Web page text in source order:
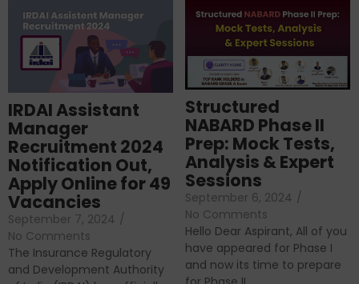
Structured
NABARD Phase II
Prep: Mock Tests,
Analysis & Expert
Sessions
September 6, 2024 /
No Comments
Hello Dear Aspirant, All of you
have appeared for Phase I
and now its time to prepare
IRDAI Assistant
Manager
Recruitment 2024
Notification Out,
Apply Online for 49
Vacancies
September 7, 2024 /
No Comments
The Insurance Regulatory
and Development Authority